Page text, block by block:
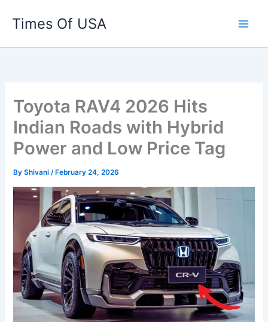
Times Of USA
Toyota RAV4 2026 Hits
Indian Roads with Hybrid
Power and Low Price Tag
ByShivani/ February 24, 2026